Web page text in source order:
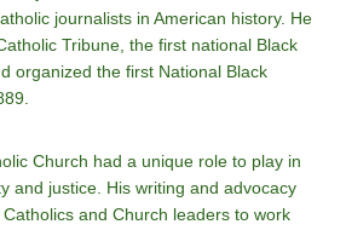
journalists in American history. He
Tribune, the first national Black
organized the first National Black
Church had a unique role to play in
and justice. His writing and advocacy
and Church leaders to work